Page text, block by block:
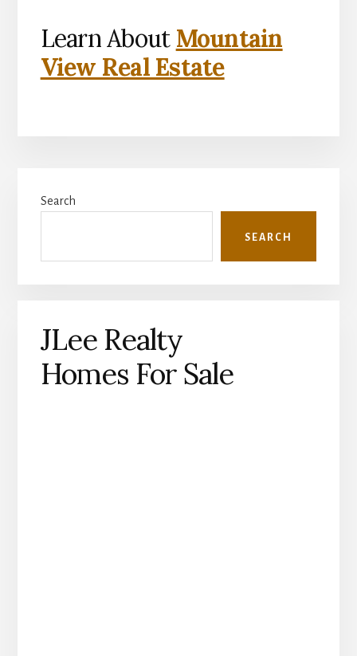
Learn About Mountain
View Real Estate
Sidebar
Search
SEARCH
JLee Realty
Homes For Sale